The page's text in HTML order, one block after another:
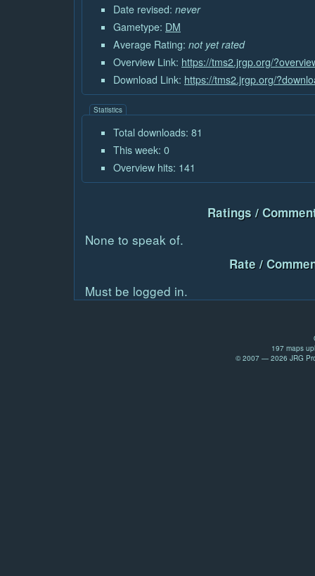
Date revised: never
Gametype: DM
Average Rating: not yet rated
Overview Link: https://tms2.jrgp.org/
Download Link: https://tms2.jrgp.org/
Statistics
Total downloads: 81
This week: 0
Overview hits: 141
Ratings /
None to speak of.
Rate /
Must be logged in.
197 maps
© 2007 — 2026 JRG